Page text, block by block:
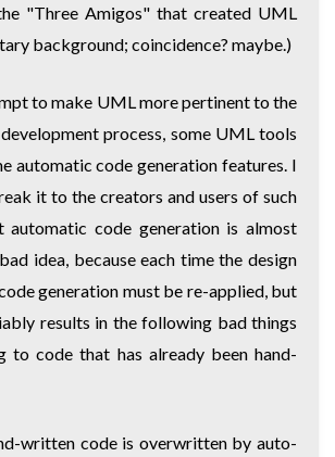
"Three Amigos" that created UML
background; coincidence? maybe.)
to make UML more pertinent to the
process, some UML tools
automatic code generation features. I
it to the creators and users of such
automatic code generation is almost
idea, because each time the design
generation must be re-applied, but
results in the following bad things
to code that has already been hand-
written code is overwritten by auto-